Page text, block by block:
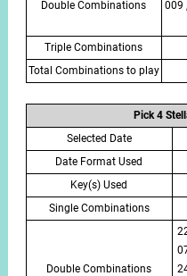
Double Combinations
009
Triple Combinations
Total Combinations to play
Pick 4
Selected Date
Date Format Used
Key(s) Used
Single Combinations
Double Combinations